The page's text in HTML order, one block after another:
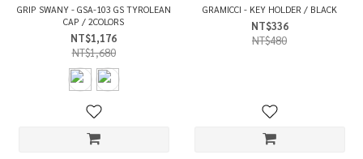
GRIP SWANY - GSA-103 GS TYROLEAN
CAP / 2COLORS
NT$1,176
NT$1,680
GRAMICCI - KEY HOLDER / BLACK
NT$336
NT$480